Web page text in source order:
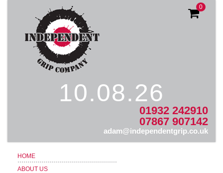
10.08.26
01932 242910
07867 907142
adam@independentgrip.co.uk
0
HOME
ABOUT US